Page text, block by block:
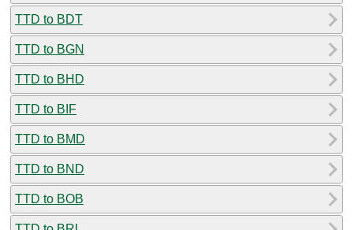
TTD to BDT
TTD to BGN
TTD to BHD
TTD to BIF
TTD to BMD
TTD to BND
TTD to BOB